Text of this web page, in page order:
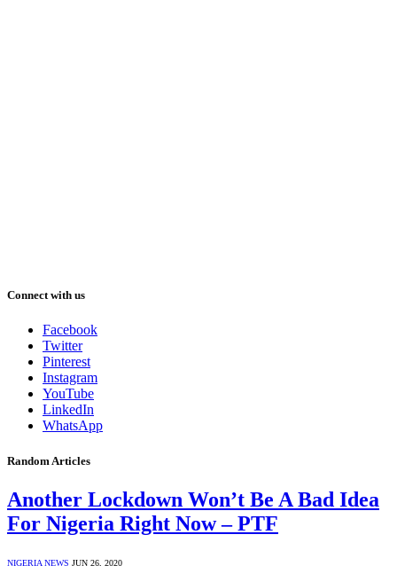
Connect with us
Facebook
Twitter
Pinterest
Instagram
YouTube
LinkedIn
WhatsApp
Random Articles
Another Lockdown Won’t Be A Bad Idea
For Nigeria Right Now – PTF
NIGERIA NEWS JUN 26, 2020